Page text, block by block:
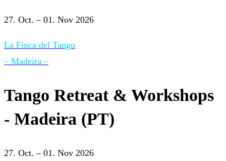
27. Oct. – 01. Nov 2026
La Finca del Tango
– Madeira –
Tango Retreat & Workshops
- Madeira (PT)
27. Oct. – 01. Nov 2026